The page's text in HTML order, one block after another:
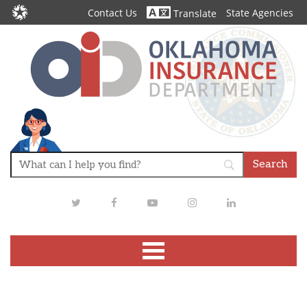
Contact Us Translate State Agencies
TwitterFacebookYoutubeInstagramLinkedIn